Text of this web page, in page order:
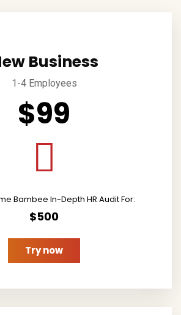
Business
1-4 Employees
$99
Bambee In-Depth HR Audit For:
$500
Try now